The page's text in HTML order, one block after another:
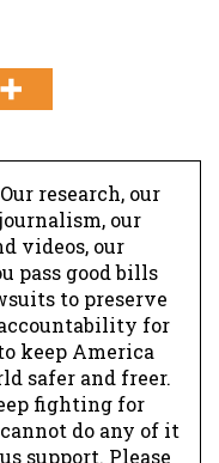
research, our
our
videos, our
pass good bills
to preserve
for
keep America
safer and freer.
fighting for
do any of it
support. Please